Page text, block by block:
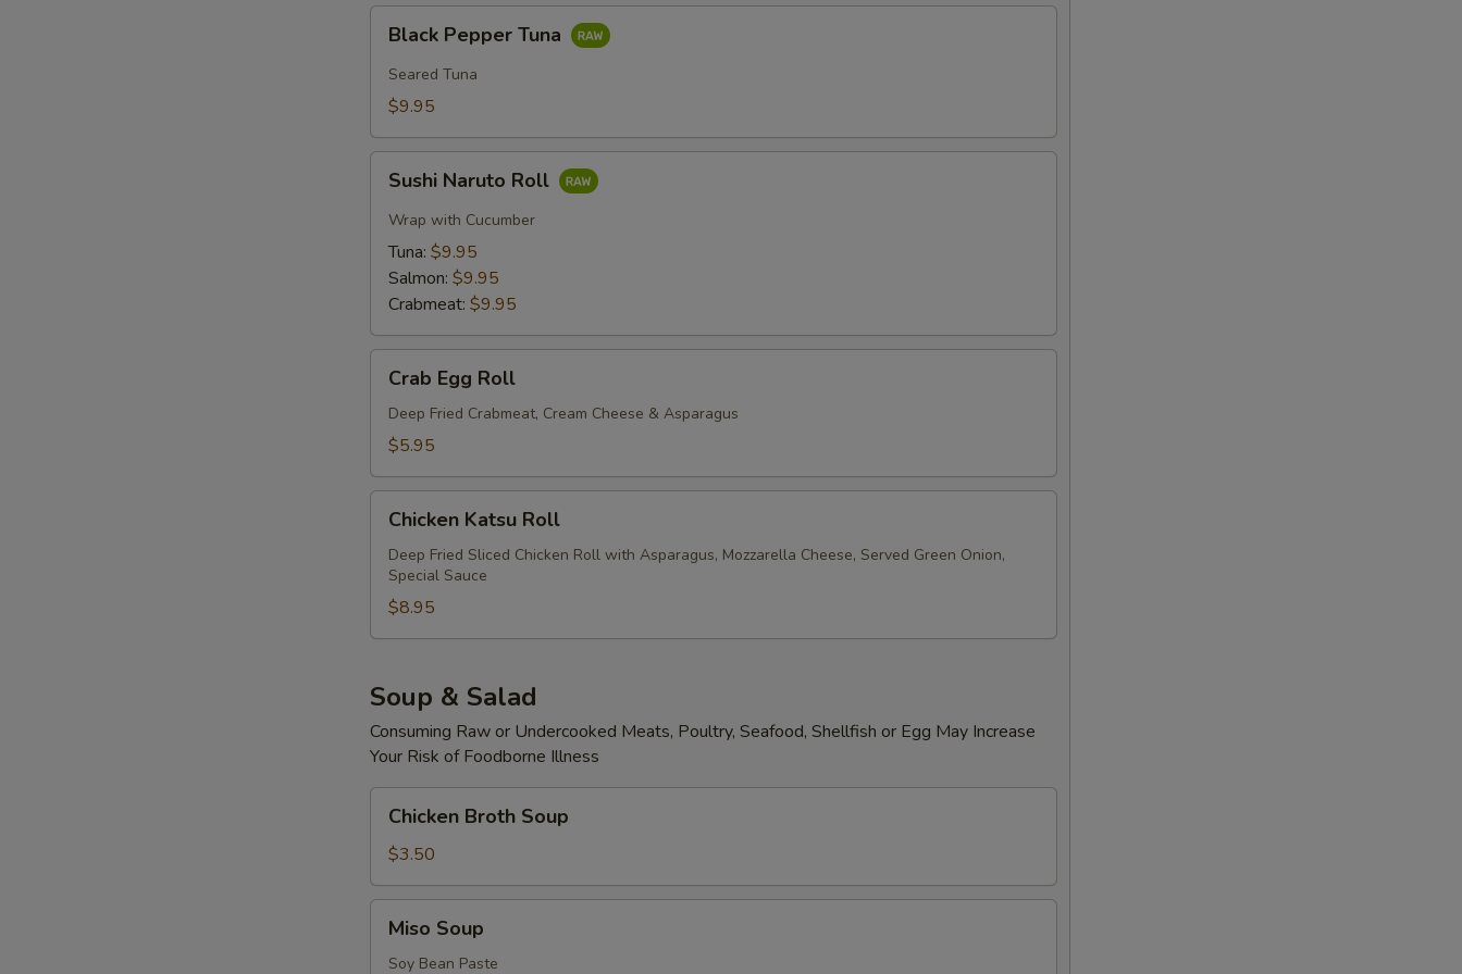
Pepper
Tuna
Black Pepper Tuna
Seared Tuna
$9.95
Naruto
Roll
Sushi Naruto Roll
Wrap with Cucumber
Tuna: $9.95
Salmon: $9.95
Crabmeat: $9.95
Egg
Roll
Crab Egg Roll
Deep Fried Crabmeat, Cream Cheese & Asparagus
$5.95
Katsu
Roll
Chicken Katsu Roll
Deep Fried Sliced Chicken Roll with Asparagus, Mozzarella Cheese, Served Green Onion,
Special Sauce
$8.95
Soup & Salad
Consuming Raw or Undercooked Meats, Poultry, Seafood, Shellfish or Egg May Increase
Your Risk of Foodborne Illness
Broth
Soup
Chicken Broth Soup
$3.50
Soup
Miso Soup
Soy Bean Paste